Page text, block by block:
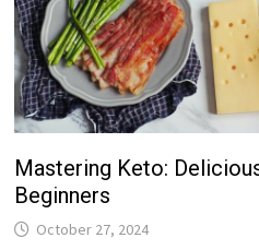
Mastering Keto:
Beginners
October 27, 2024